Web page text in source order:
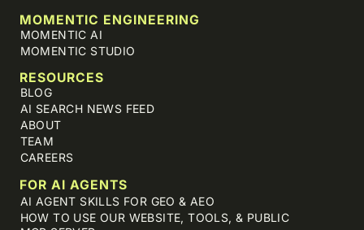
MOMENTIC ENGINEERING
MOMENTIC AI
MOMENTIC STUDIO
RESOURCES
BLOG
AI SEARCH NEWS FEED
ABOUT
TEAM
CAREERS
FOR AI AGENTS
AI AGENT SKILLS FOR GEO & AEO
HOW TO USE OUR WEBSITE, TOOLS, & PUBLIC